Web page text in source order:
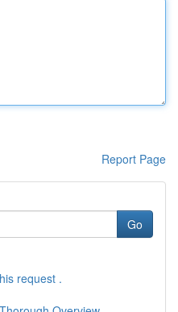
Report Page
Go
request .